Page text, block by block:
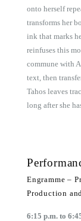
onto herself
transforms her
ink that marks
reinfuses this
commune with
text, then
Tahos leaves
long after she
Engramme –
Production
6:15 p.m. to